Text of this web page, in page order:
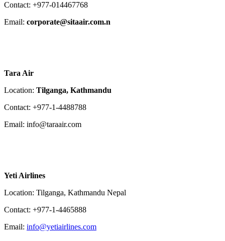
Contact: +977-014467768
Email: corporate@sitaair.com.n
Tara Air
Location: Tilganga, Kathmandu
Contact: +977-1-4488788
Email: info@taraair.com
Yeti Airlines
Location: Tilganga, Kathmandu Nepal
Contact: +977-1-4465888
Email: info@yetiairlines.com